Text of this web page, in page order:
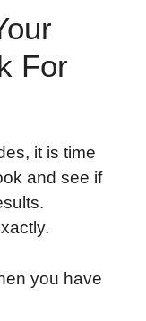
For
it is time
and see if
you have